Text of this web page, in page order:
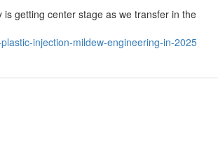
getting center stage as we transfer in the
injection-mildew-engineering-in-2025